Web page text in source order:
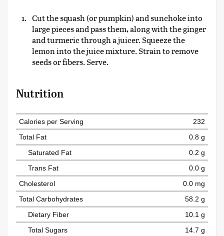
Cut the squash (or pumpkin) and sunchoke into
large pieces and pass them, along with the ginger
and turmeric through a juicer. Squeeze the
lemon into the juice mixture. Strain to remove
seeds or fibers. Serve.
Nutrition
Calories per Serving
232
Total Fat
0.8 g
Saturated Fat
0.2 g
Trans Fat
0.0 g
Cholesterol
0.0 mg
Total Carbohydrates
58.2 g
Dietary Fiber
10.1 g
Total Sugars
14.7 g